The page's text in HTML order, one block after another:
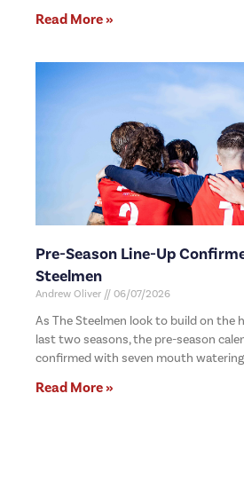
Read More »
Pre-Season Line-Up
Steelmen
Andrew Oliver 06/07/2026
As The Steelmen look to build on the
last two seasons, the pre-season
confirmed with seven mouth watering
Read More »